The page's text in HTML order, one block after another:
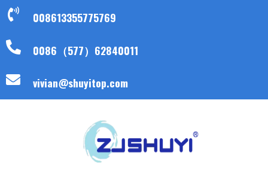
008613355775769
0086（577）62840011
vivian@shuyitop.com